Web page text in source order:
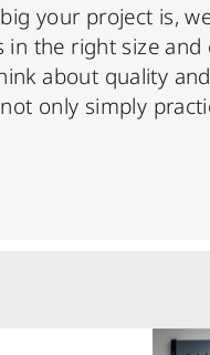
your project is,
in the right size and
about quality
only simply